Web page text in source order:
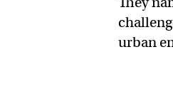
urban